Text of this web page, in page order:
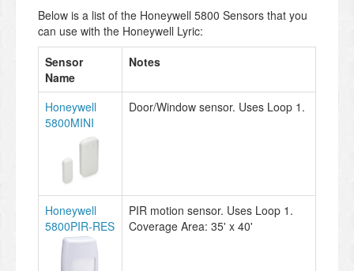
Below is a list of the Honeywell 5800 Sensors that you
can use with the Honeywell Lyric:
Sensor
Name
Notes
Honeywell
5800MINI
Door/Window sensor. Uses Loop 1.
Honeywell
5800PIR-RES
PIR motion sensor. Uses Loop 1.
Coverage Area: 35' x 40'